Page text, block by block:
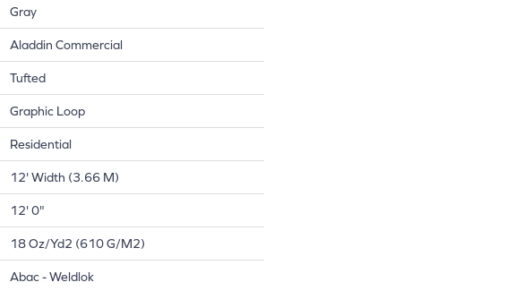
Gray
Aladdin Commercial
Tufted
Graphic Loop
Residential
12' Width (3.66 M)
12' 0"
18 Oz/yd2 (610 G/m2)
Abac - Weldlok